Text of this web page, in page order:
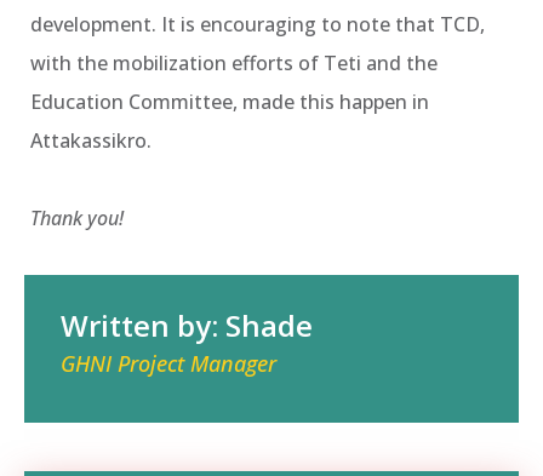
development. It is encouraging to note that TCD,
with the mobilization efforts of Teti and the
Education Committee, made this happen in
Attakassikro.
Thank you!
Written by: Shade
GHNI Project Manager